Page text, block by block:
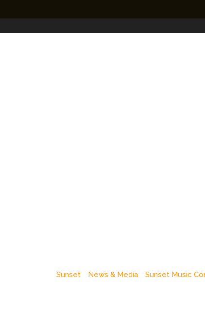
Sunset News & Media Sunset Music